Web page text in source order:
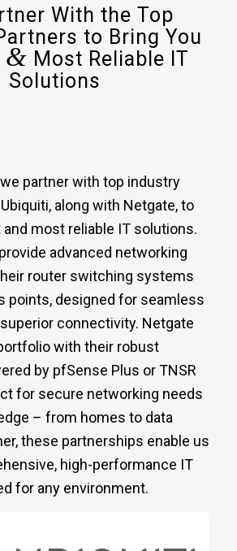
With the Top
to Bring You
& Most Reliable IT
Solutions
partner with top industry
along with Netgate, to
most reliable IT solutions.
advanced networking
router switching systems
points, designed for seamless
connectivity. Netgate
with their robust
by pfSense Plus or TNSR
for secure networking needs
– from homes to data
these partnerships enable us
high-performance IT
for any environment.